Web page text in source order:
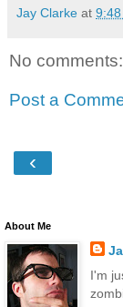
Jay Clarke at 9:48
No comments:
Post a
‹
About Me
I'm